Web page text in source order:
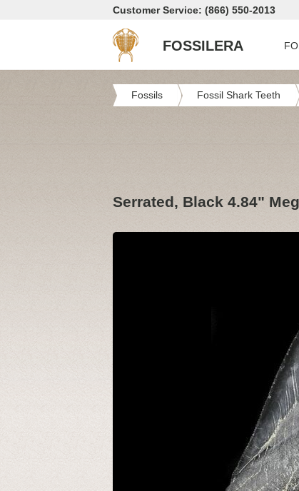
Customer Service: (866) 550-2013
FOSSILERA
Fossils Fossil Shark Teeth
Serrated, Black 4.84"